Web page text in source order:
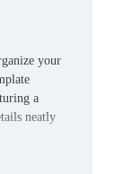
your
a
neatly